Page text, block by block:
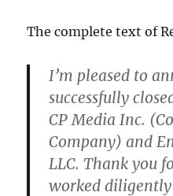
The complete text of
I’m pleased to
successfully
CP Media Inc.
Company) and
LLC. Thank you
worked